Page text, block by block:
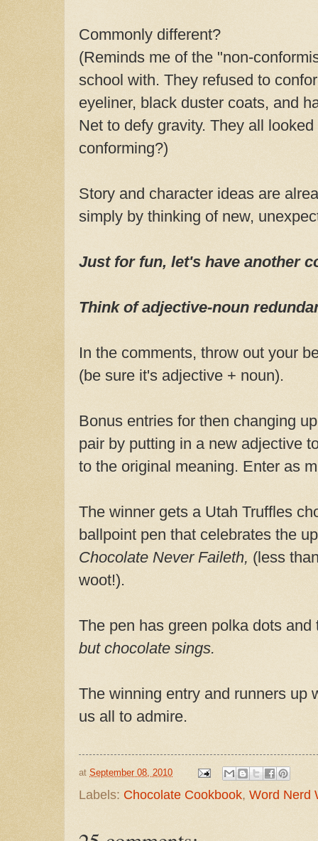
Commonly different?
(Reminds me of the "non-
school with. They refused to
eyeliner, black duster coats, and
Net to defy gravity. They all looked
conforming?)
Story and character ideas are
simply by thinking of new,
Just for fun, let's have another
Think of adjective-noun
In the comments, throw out your
(be sure it's adjective + noun).
Bonus entries for then changing
pair by putting in a new adjective
to the original meaning. Enter as
The winner gets a Utah Truffles
ballpoint pen that celebrates the
Chocolate Never Faileth, (less
woot!).
The pen has green polka dots
but chocolate sings.
The winning entry and runners up
us all to admire.
at September 08, 2010
Labels: Chocolate Cookbook, Word Nerd